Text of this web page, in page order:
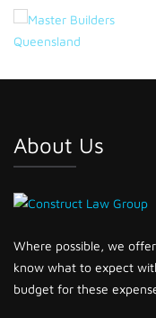
About Us
Where possible, we
know what to expect
budget for these